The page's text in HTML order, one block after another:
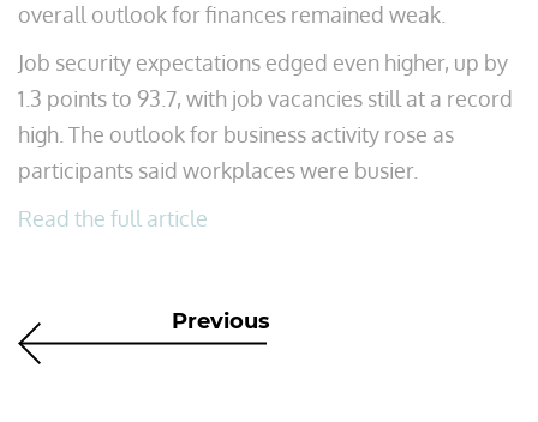
overall outlook for finances remained weak.
Job security expectations edged even higher, up by
1.3 points to 93.7, with job vacancies still at a record
high. The outlook for business activity rose as
participants said workplaces were busier.
Read the full article
Previous